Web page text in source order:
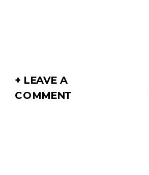
+ LEAVE A
COMMENT